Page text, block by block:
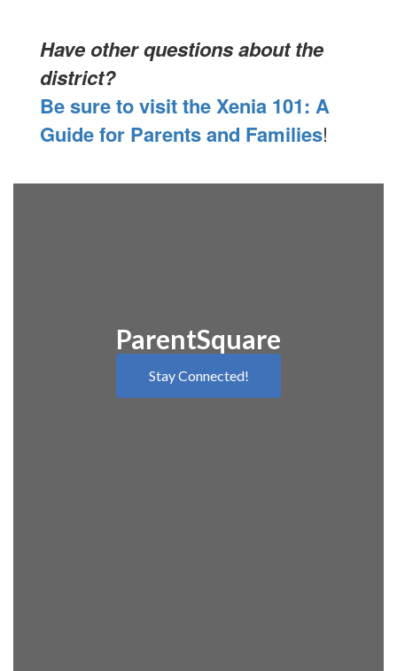
Have other questions about the
district?
Be sure to visit the Xenia 101: A
Guide for Parents and Families!
ParentSquare
Stay Connected!